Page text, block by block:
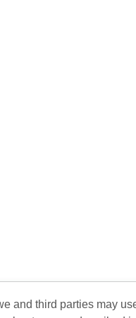
and third parties may